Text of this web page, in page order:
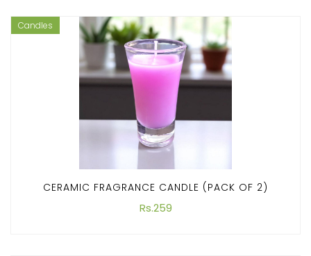
Candles
CERAMIC FRAGRANCE CANDLE (PACK OF 2)
Rs.259